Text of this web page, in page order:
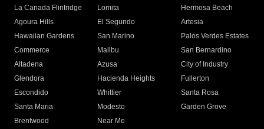
La Canada Flintridge
Lomita
Hermosa Beach
Agoura Hills
El Segundo
Artesia
Hawaiian Gardens
San Marino
Palos Verdes Estates
Commerce
Malibu
San Bernardino
Altadena
Azusa
City of Industry
Glendora
Hacienda Heights
Fullerton
Escondido
Whittier
Santa Rosa
Santa Maria
Modesto
Garden Grove
Brentwood
Near Me